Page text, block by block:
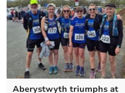
Aberystwyth triumphs at